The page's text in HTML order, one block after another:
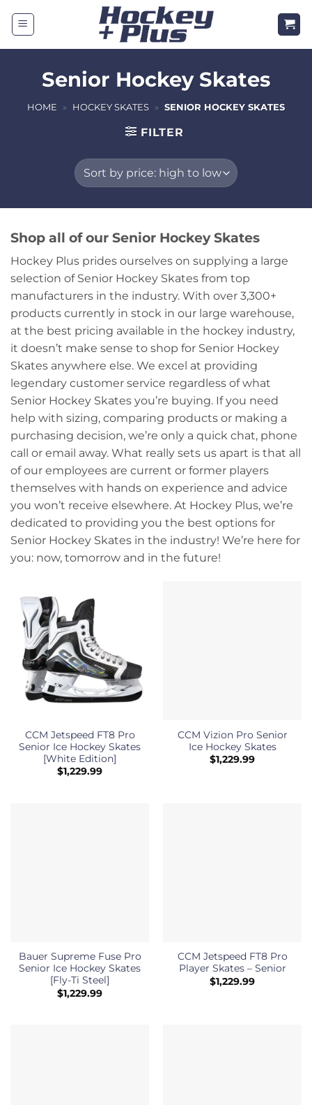
Senior Hockey Skates
HOME » HOCKEY SKATES » SENIOR HOCKEY SKATES
FILTER
Shop all of our Senior Hockey Skates
Hockey Plus prides ourselves on supplying a large
selection of Senior Hockey Skates from top
manufacturers in the industry. With over 3,300+
products currently in stock in our large warehouse,
at the best pricing available in the hockey industry,
it doesn’t make sense to shop for Senior Hockey
Skates anywhere else. We excel at providing
legendary customer service regardless of what
Senior Hockey Skates you’re buying. If you need
help with sizing, comparing products or making a
purchasing decision, we’re only a quick chat, phone
call or email away. What really sets us apart is that all
of our employees are current or former players
themselves with hands on experience and advice
you won’t receive elsewhere. At Hockey Plus, we’re
dedicated to providing you the best options for
Senior Hockey Skates in the industry! We’re here for
you: now, tomorrow and in the future!
CCM Jetspeed FT8 Pro
Senior Ice Hockey Skates
[White Edition]
$1,229.99
CCM Vizion Pro Senior
Ice Hockey Skates
$1,229.99
Bauer Supreme Fuse Pro
Senior Ice Hockey Skates
[Fly-Ti Steel]
$1,229.99
CCM Jetspeed FT8 Pro
Player Skates – Senior
$1,229.99